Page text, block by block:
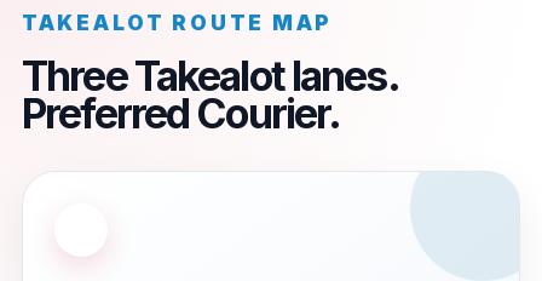
TAKEALOT ROUTE MAP
Three Takealot lanes.
Preferred Courier.